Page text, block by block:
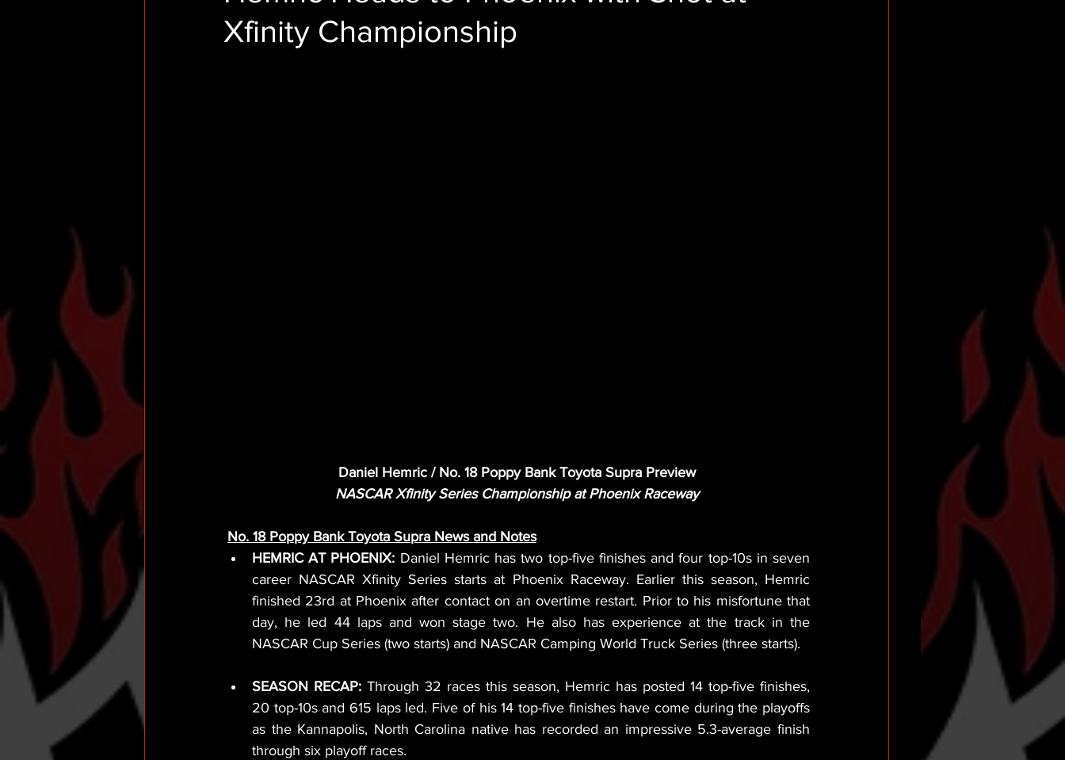
Xfinity Championship
Daniel Hemric / No. 18 Poppy Bank Toyota Supra Preview
NASCAR Xfinity Series Championship at Phoenix Raceway
No. 18 Poppy Bank Toyota Supra News and Notes
HEMRIC AT PHOENIX: Daniel Hemric has two top-five finishes and four top-10s in seven
career NASCAR Xfinity Series starts at Phoenix Raceway. Earlier this season, Hemric
finished 23rd at Phoenix after contact on an overtime restart. Prior to his misfortune that
day, he led 44 laps and won stage two. He also has experience at the track in the
NASCAR Cup Series (two starts) and NASCAR Camping World Truck Series (three starts).
SEASON RECAP: Through 32 races this season, Hemric has posted 14 top-five finishes,
20 top-10s and 615 laps led. Five of his 14 top-five finishes have come during the playoffs
as the Kannapolis, North Carolina native has recorded an impressive 5.3-average finish
through six playoff races.